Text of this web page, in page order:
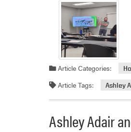
Article Categories:
Article Tags: Ashley
Ashley Adair